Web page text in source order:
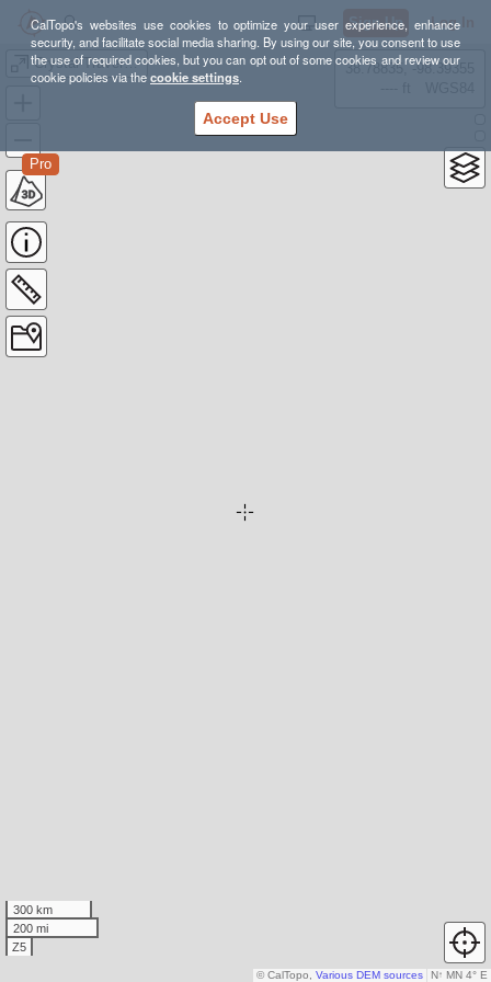
CalTopo's websites use cookies to optimize your user experience, enhance
security, and facilitate social media sharing. By using our site, you consent to use
the use of required cookies, but you can opt out of some cookies and review our
cookie policies via thecookie settings.
Accept Use
Sign Up Log In
Crystal Traverse + Ralston
Pro
38.78835, -98.39355
300 km
200 mi
Z5
N↑ MN 4° E
© CalTopo, Various DEM sources